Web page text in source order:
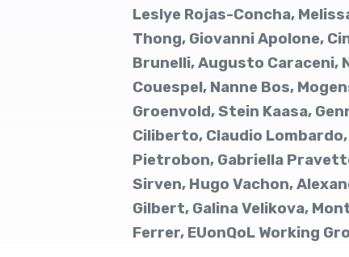
Leslye Rojas-Concha,
Thong, Giovanni Apolone,
Brunelli, Augusto Caraceni,
Couespel, Nanne Bos,
Groenvold, Stein Kaasa,
Ciliberto, Claudio
Pietrobon, Gabriella
Sirven, Hugo Vachon,
Gilbert, Galina Velikova,
Ferrer, EUonQoL Working